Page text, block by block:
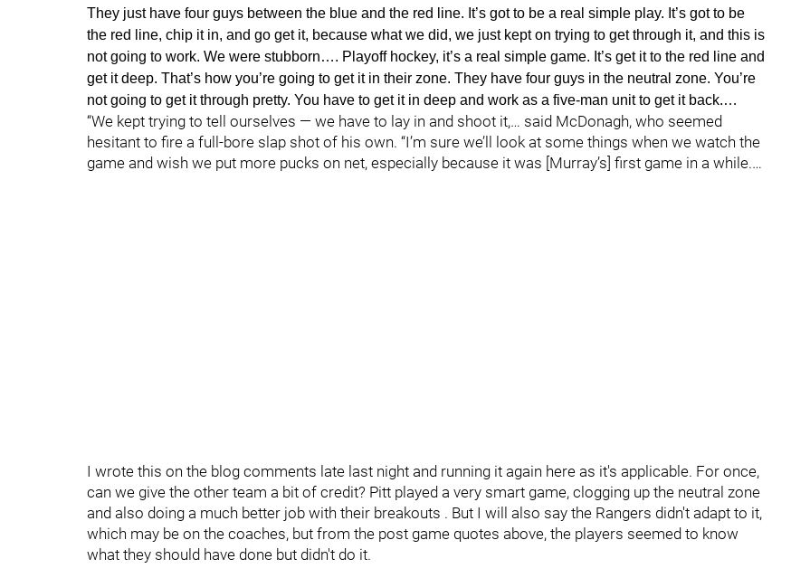
They just have four guys between the blue and the red line. It’s got to be a real simple play. It’s got to be
the red line, chip it in, and go get it, because what we did, we just kept on trying to get through it, and this is
not going to work. We were stubborn…. Playoff hockey, it’s a real simple game. It’s get it to the red line and
get it deep. That’s how you’re going to get it in their zone. They have four guys in the neutral zone. You’re
not going to get it through pretty. You have to get it in deep and work as a five-man unit to get it back.…
“We kept trying to tell ourselves — we have to lay in and shoot it,… said McDonagh, who seemed
hesitant to fire a full-bore slap shot of his own. “I’m sure we’ll look at some things when we watch the
game and wish we put more pucks on net, especially because it was [Murray’s] first game in a while.…
I wrote this on the blog comments late last night and running it again here as it's applicable. For once,
can we give the other team a bit of credit? Pitt played a very smart game, clogging up the neutral zone
and also doing a much better job with their breakouts . But I will also say the Rangers didn't adapt to it,
which may be on the coaches, but from the post game quotes above, the players seemed to know
what they should have done but didn't do it.